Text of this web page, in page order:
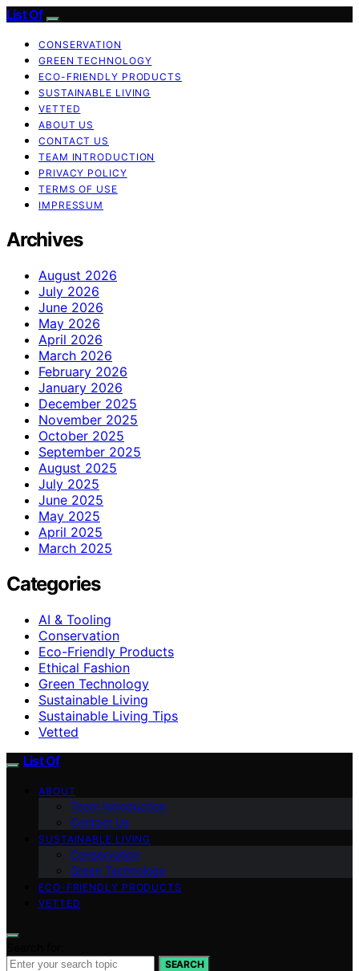
List Of
CONSERVATION
GREEN TECHNOLOGY
ECO-FRIENDLY PRODUCTS
SUSTAINABLE LIVING
VETTED
ABOUT US
CONTACT US
TEAM INTRODUCTION
PRIVACY POLICY
TERMS OF USE
IMPRESSUM
Archives
August 2026
July 2026
June 2026
May 2026
April 2026
March 2026
February 2026
January 2026
December 2025
November 2025
October 2025
September 2025
August 2025
July 2025
June 2025
May 2025
April 2025
March 2025
Categories
AI & Tooling
Conservation
Eco-Friendly Products
Ethical Fashion
Green Technology
Sustainable Living
Sustainable Living Tips
Vetted
List Of
ABOUT
Team Introduction
Contact Us
SUSTAINABLE LIVING
Conservation
Green Technology
ECO-FRIENDLY PRODUCTS
VETTED
SEARCH